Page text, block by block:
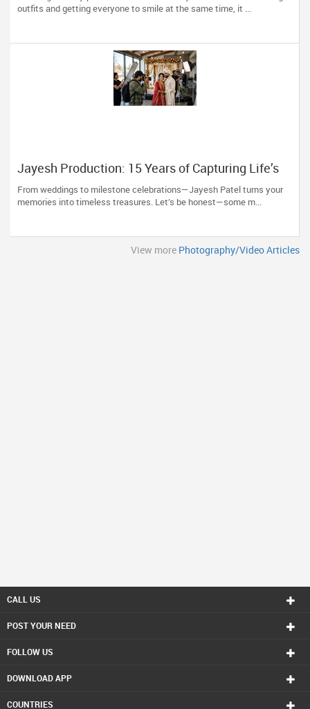
outfits and getting everyone to smile at the same time, it ...
Jayesh Production: 15 Years of Capturing Life’s
Most Precious Moments in New Jersey
From weddings to milestone celebrations—Jayesh Patel turns your
memories into timeless treasures. Let’s be honest—some m...
View more Photography/Video Articles
CALL US
POST YOUR NEED
FOLLOW US
DOWNLOAD APP
COUNTRIES